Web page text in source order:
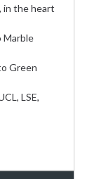
in the heart
Marble
Green
LSE,